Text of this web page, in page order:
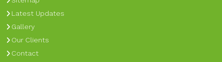
Latest Updates
Gallery
Our Clients
Contact